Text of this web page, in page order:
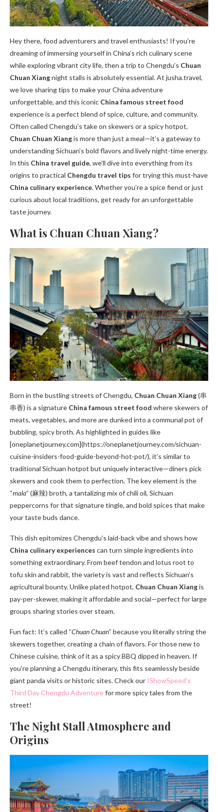
Hey there, food adventurers and travel enthusiasts! If you’re
dreaming of immersing yourself in China’s rich culinary scene
while exploring vibrant city life, then a trip to Chengdu’s Chuan
Chuan Xiangnight stalls is absolutely essential. At jusha.travel,
we love sharing tips to make your China adventure
unforgettable, and this iconic China famous street food
experience is a perfect blend of spice, culture, and community.
Often called Chengdu’s take on skewers or a spicy hotpot,
Chuan Chuan Xiangis more than just a meal—it’s a gateway to
understanding Sichuan’s bold flavors and lively night-time energy.
In this China travel guide, we’ll dive into everything from its
origins to practical Chengdu travel tips for trying this must-have
China culinary experience. Whether you’re a spice fiend or just
curious about local traditions, get ready for an unforgettable
taste journey.
What is Chuan Chuan Xiang?
Born in the bustling streets of Chengdu, Chuan Chuan Xiang(串
串香) is a signature China famous street food where skewers of
meats, vegetables, and more are dunked into a communal pot of
bubbling, spicy broth. As highlighted in guides like
[oneplanetjourney.com](https://oneplanetjourney.com/sichuan-
cuisine-insiders-food-guide-beyond-hot-pot/), it’s similar to
traditional Sichuan hotpot but uniquely interactive—diners pick
skewers and cook them to perfection. The key element is the
“mala” (麻辣) broth, a tantalizing mix of chili oil, Sichuan
peppercorns for that signature tingle, and bold spices that make
your taste buds dance.
This dish epitomizes Chengdu’s laid-back vibe and shows how
China culinary experiences can turn simple ingredients into
something extraordinary. From beef tendon and lotus root to
tofu skin and rabbit, the variety is vast and reflects Sichuan’s
agricultural bounty. Unlike plated hotpot, Chuan Chuan Xiangis
pay-per-skewer, making it affordable and social—perfect for large
groups sharing stories over steam.
Fun fact: It’s called “Chuan Chuan” because you literally string the
skewers together, creating a chain of flavors. For those new to
Chinese cuisine, think of it as a spicy BBQ dipped in heaven. If
you’re planning a Chengdu itinerary, this fits seamlessly beside
giant panda visits or historic sites. Check our IShowSpeed’s
Third Day Chengdu Adventurefor more spicy tales from the
street!
The Night Stall Atmosphere and
Origins